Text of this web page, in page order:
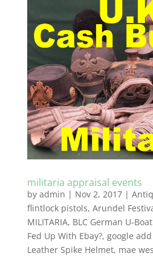
militaria appraisal events
by admin | Nov 2, 2017|
flintlock pistols, Arundel
MILITARIA, BLC German U-
Fed Up With Ebay?, google
Leather Spike Helmet, mae